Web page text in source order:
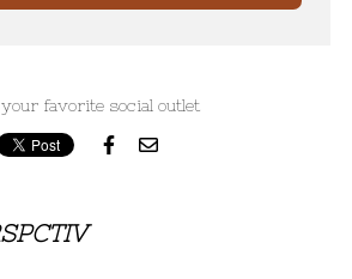
your favorite social outlet
 